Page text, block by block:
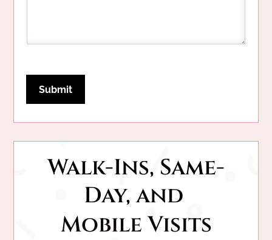
Submit
Walk-Ins, Same-
Day, and
Mobile Visits